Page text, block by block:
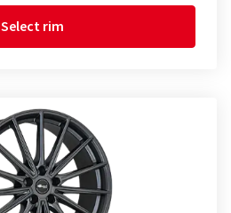
Select rim